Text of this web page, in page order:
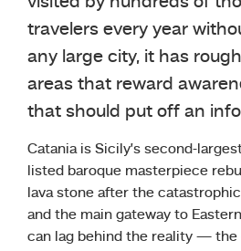
travelers every year
any large city, it has
areas that reward
that should put off an
Catania is Sicily’s second-
listed baroque masterpiece
lava stone after the
and the main gateway to
can lag behind the reality — the